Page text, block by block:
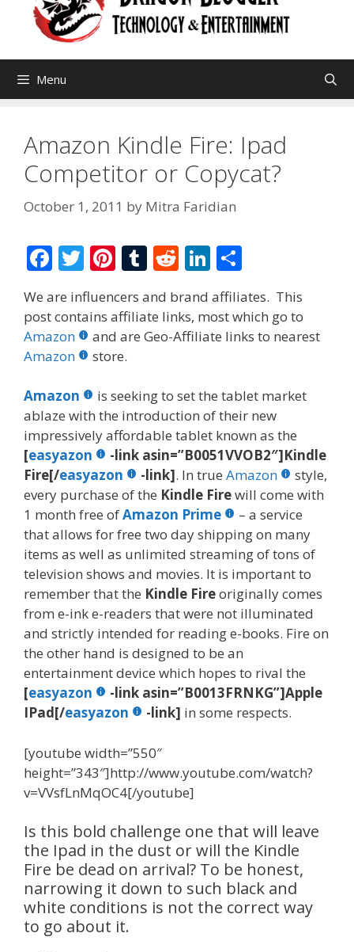
Menu
Amazon Kindle Fire: Ipad
Competitor or Copycat?
October 1, 2011 by Mitra Faridian
F
ac
e
b
o
o
k
T
w
itt
er
Pi
er
e
st
T
m
bl
R
d
di
Li
n
k
e
n
ar
e
We are influencers and brand affiliates. This
post contains affiliate links, most which go to
Amazon
and are Geo-Affiliate links to nearest
Amazon
store.
Amazon
is seeking to set the tablet market
ablaze with the introduction of their new
impressively affordable tablet known as the
[easyazon
-link asin=”B0051VVOB2″]Kindle
Fire[/easyazon -link]. In true Amazon
style,
every purchase of the Kindle Firewill come with
1 month free ofAmazon Prime
– a service
that allows for free two day shipping on many
items as well as unlimited streaming of tons of
television shows and movies. It is important to
remember that the Kindle Fireoriginally comes
from e-ink e-readers that were not illuminated
and strictly intended for reading e-books. Fire on
the other hand is designed to be an
entertainment device which hopes to rival the
[easyazon
-link asin=”B0013FRNKG”]Apple
IPad[/easyazon -link] in some respects.
[youtube width=”550″
height=”343″]http://www.youtube.com/watch?
v=VVsfLnMqOC4[/youtube]
Is this bold challenge one that will leave
the Ipad in the dust or will the Kindle
Fire be dead on arrival? To be honest,
narrowing it down to such black and
white conditions is not the correct way
to go about it.